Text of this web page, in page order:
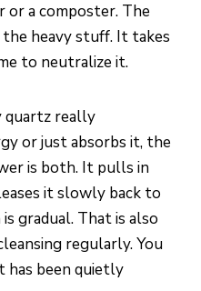
or a composter. The
heavy stuff. It takes
to neutralize it.
quartz really
or just absorbs it, the
is both. It pulls in
it slowly back to
gradual. That is also
regularly. You
has been quietly